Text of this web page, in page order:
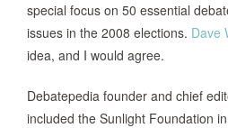
special focus on 50 essential
issues in the 2008 elections. Dave
idea, and I would agree.
Debatepedia founder and chief
included the Sunlight Foundation